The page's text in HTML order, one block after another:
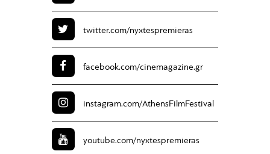
twitter.com/nyxtespremieras
facebook.com/cinemagazine.gr
instagram.com/AthensFilmFestival
youtube.com/nyxtespremieras